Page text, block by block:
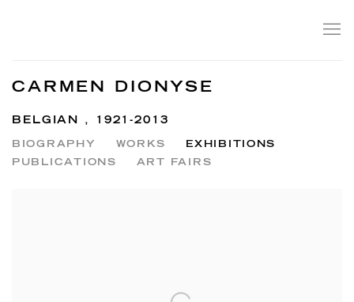
CARMEN DIONYSE
BELGIAN , 1921-2013
BIOGRAPHY WORKS
EXHIBITIONS
PUBLICATIONS
ART FAIRS